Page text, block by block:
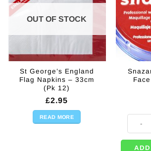
OUT OF STOCK
St George’s England
Flag Napkins – 33cm
(Pk 12)
£2.95
READ MORE